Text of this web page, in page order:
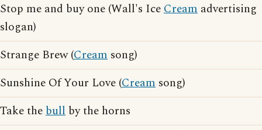
Stop me and buy one (Wall's IceCream advertising
slogan)
Strange Brew (Cream song)
Sunshine Of Your Love (Cream song)
Take thebull by the horns